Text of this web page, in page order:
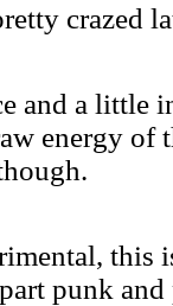
crazed
and a little
energy of
this
punk and